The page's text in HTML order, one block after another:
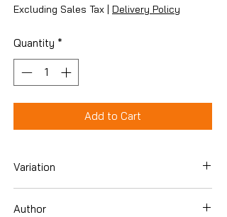
Excluding Sales Tax | Delivery Policy
Quantity *
Add to Cart
Variation
Author